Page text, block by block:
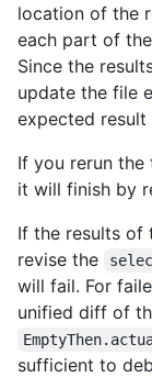
location of the
each part of the
Since the
update the file
expected
If you rerun
it will finish by
If the results of
revise the
will fail. For
unified diff of
sufficient to